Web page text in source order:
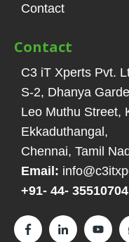
Contact
Contact
C3 iT Xperts Pvt.
S-2, Dhanya
Leo Muthu Street,
Ekkaduthangal,
Chennai, Tamil
Email:
+91- 44- 35510704